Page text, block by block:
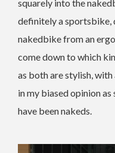
squarely into the
definitely a sportsbike,
nakedbike from an
come down to which
as both are stylish,
in my biased opinion
have been nakeds.